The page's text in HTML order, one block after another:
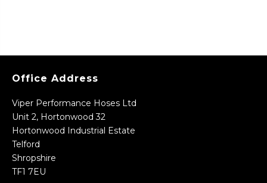
Office Address
Viper Performance Hoses Ltd
Unit 2, Hortonwood 32
Hortonwood Industrial Estate
Telford
Shropshire
TF1 7EU